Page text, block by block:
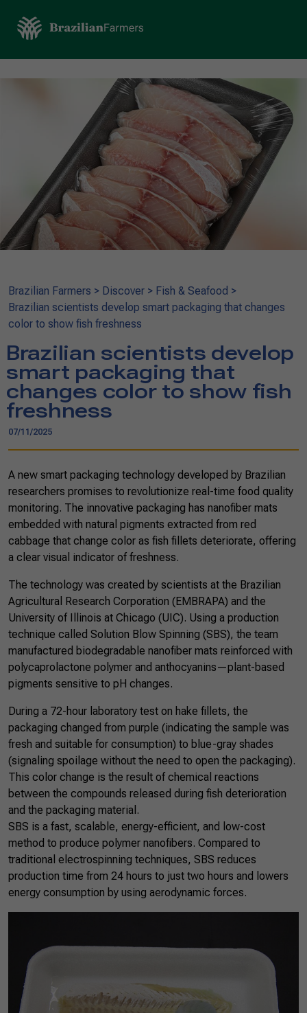
Brazilian Farmers > Discover > Fish & Seafood >
Brazilian scientists develop smart packaging that changes
color to show fish freshness
Brazilian scientists develop
smart packaging that
changes color to show fish
freshness
07/11/2025
A new smart packaging technology developed by Brazilian
researchers promises to revolutionize real-time food quality
monitoring. The innovative packaging has nanofiber mats
embedded with natural pigments extracted from red
cabbage that change color as fish fillets deteriorate, offering
a clear visual indicator of freshness.
The technology was created by scientists at the Brazilian
Agricultural Research Corporation (EMBRAPA) and the
University of Illinois at Chicago (UIC). Using a production
technique called Solution Blow Spinning (SBS), the team
manufactured biodegradable nanofiber mats reinforced with
polycaprolactone polymer and anthocyanins—plant-based
pigments sensitive to pH changes.
During a 72-hour laboratory test on hake fillets, the
packaging changed from purple (indicating the sample was
fresh and suitable for consumption) to blue-gray shades
(signaling spoilage without the need to open the packaging).
This color change is the result of chemical reactions
between the compounds released during fish deterioration
and the packaging material.
SBS is a fast, scalable, energy-efficient, and low-cost
method to produce polymer nanofibers. Compared to
traditional electrospinning techniques, SBS reduces
production time from 24 hours to just two hours and lowers
energy consumption by using aerodynamic forces.